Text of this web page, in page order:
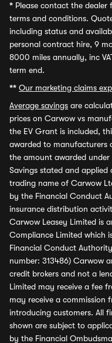
* Please contact the
terms and conditions.
including status and
personal contract hire, 9
8000 miles annually, inc
term end.
** Our marketing claims
Average savings are
prices on Carwow vs
the EV Grant is included,
awarded to manufacturers
the amount awarded
Savings stated and
trading name of Carwow
by the Financial Conduct
insurance distribution
Carwow Leasey Limited is
Compliance Limited which
Financial Conduct
number: 313486) Carwow
credit brokers and not a
Limited may receive a fee
may receive a commission
introducing customers. All
shown are subject to
by the Financial